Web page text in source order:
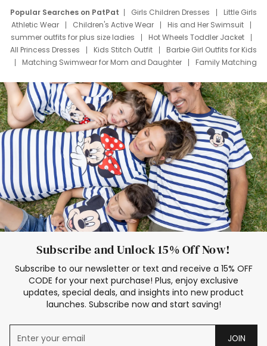
Popular Searches on PatPat Girls Children Dresses
Little Girls
Athletic Wear
Children's Active Wear
His and Her Swimsuit
summer outfits for plus size ladies
Hot Wheels Toddler Jacket
All Princess Dresses
Kids Stitch Outfit
Barbie Girl Outfits for Kids
Matching Swimwear for Mom and Daughter
Family Matching
Deals
Father Son Thanksgiving Shirts
Dress Set for Family
Mom Mini Dress
Black Father T Shirts
Stitch Clothing Girls
Elsa Frozen Dresses
Cruise Oitfits
Subscribe and Unlock 15% Off Now!
Subscribe to our newsletter or text and receive a 15% OFF
CODE for your next purchase! Plus, enjoy exclusive
updates, special deals, and insights into new product
launches. Subscribe now and start saving!
JOIN